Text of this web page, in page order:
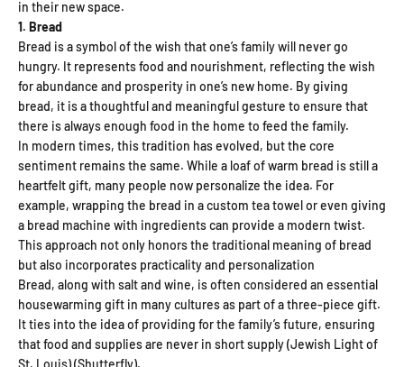
in their new space.
1. Bread
Bread is a symbol of the wish that one’s family will never go
hungry. It represents food and nourishment, reflecting the wish
for abundance and prosperity in one’s new home. By giving
bread, it is a thoughtful and meaningful gesture to ensure that
there is always enough food in the home to feed the family.
In modern times, this tradition has evolved, but the core
sentiment remains the same. While a loaf of warm bread is still a
heartfelt gift, many people now personalize the idea. For
example, wrapping the bread in a custom tea towel or even giving
a bread machine with ingredients can provide a modern twist.
This approach not only honors the traditional meaning of bread
but also incorporates practicality and personalization
Bread, along with salt and wine, is often considered an essential
housewarming gift in many cultures as part of a three-piece gift.
It ties into the idea of ​​providing for the family’s future, ensuring
that food and supplies are never in short supply (Jewish Light of
St. Louis) (Shutterfly).